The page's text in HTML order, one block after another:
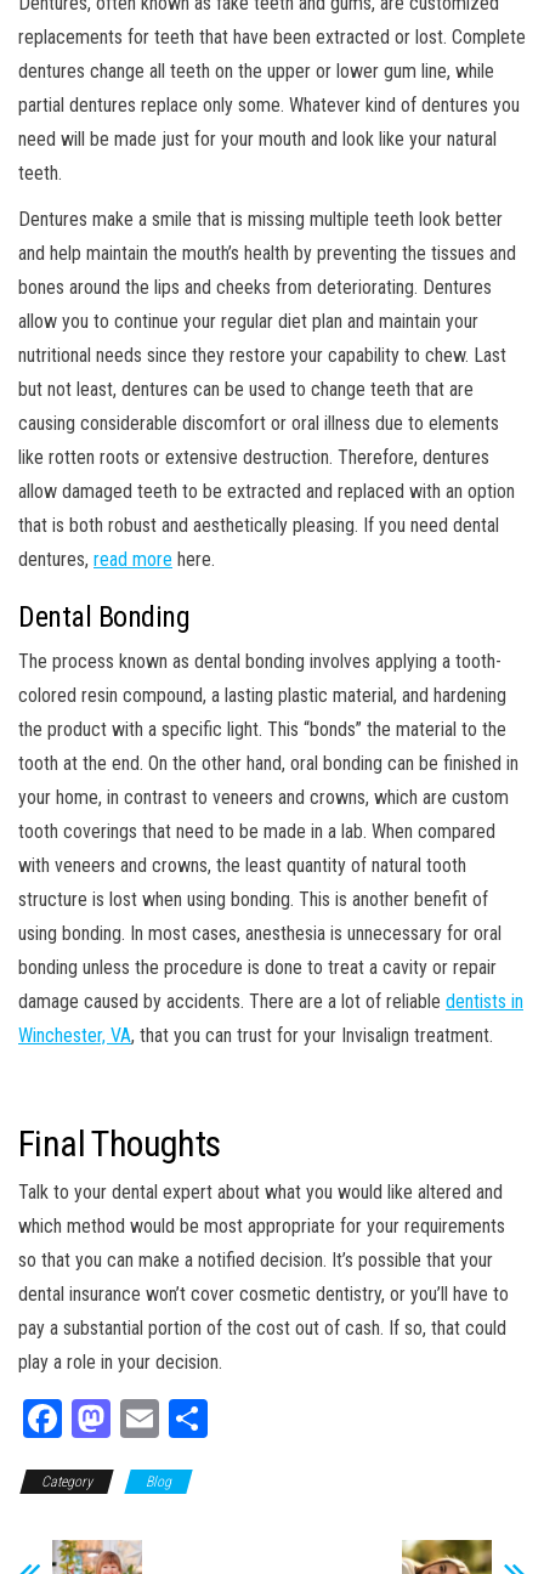
replacements for teeth that have been extracted or lost. Complete
dentures change all teeth on the upper or lower gum line, while
partial dentures replace only some. Whatever kind of dentures you
need will be made just for your mouth and look like your natural
teeth.
Dentures make a smile that is missing multiple teeth look better
and help maintain the mouth’s health by preventing the tissues and
bones around the lips and cheeks from deteriorating. Dentures
allow you to continue your regular diet plan and maintain your
nutritional needs since they restore your capability to chew. Last
but not least, dentures can be used to change teeth that are
causing considerable discomfort or oral illness due to elements
like rotten roots or extensive destruction. Therefore, dentures
allow damaged teeth to be extracted and replaced with an option
that is both robust and aesthetically pleasing. If you need dental
dentures, read more here.
Dental Bonding
The process known as dental bonding involves applying a tooth-
colored resin compound, a lasting plastic material, and hardening
the product with a specific light. This “bonds” the material to the
tooth at the end. On the other hand, oral bonding can be finished in
your home, in contrast to veneers and crowns, which are custom
tooth coverings that need to be made in a lab. When compared
with veneers and crowns, the least quantity of natural tooth
structure is lost when using bonding. This is another benefit of
using bonding. In most cases, anesthesia is unnecessary for oral
bonding unless the procedure is done to treat a cavity or repair
damage caused by accidents. There are a lot of reliable dentists in
Winchester, VA, that you can trust for your Invisalign treatment.
Final Thoughts
Talk to your dental expert about what you would like altered and
which method would be most appropriate for your requirements
so that you can make a notified decision. It’s possible that your
dental insurance won’t cover cosmetic dentistry, or you’ll have to
pay a substantial portion of the cost out of cash. If so, that could
play a role in your decision.
Fa
ce
bo
ok
M
as
to
do
E
m
ail
Category Blog